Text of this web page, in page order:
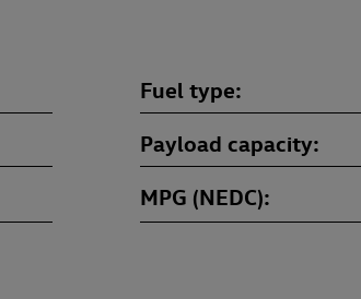
Fuel type
Payload capacity
MPG (NEDC)